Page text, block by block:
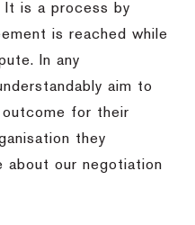
is a process by
is reached while
In any
aim to
for their
they
about our negotiation